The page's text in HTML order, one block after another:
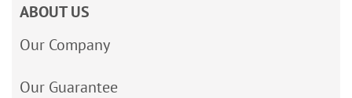
ABOUT US
Our Company
Our Guarantee